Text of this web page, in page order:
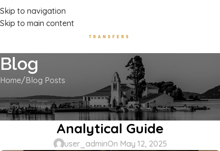
Skip to navigation
Skip to main content
Luxury Transport Services In Corfu Island
Blog
Home Blog Posts
BLOG POSTS
Corfu Byzantine Museum –
Analytical Guide
user_adminOn May 12, 2025